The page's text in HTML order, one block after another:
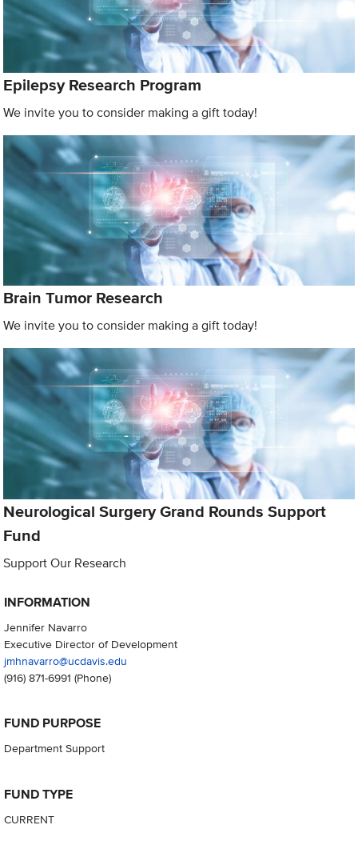
Epilepsy Research Program
We invite you to consider making a gift today!
Brain Tumor Research
We invite you to consider making a gift today!
Neurological Surgery Grand Rounds Support
Fund
Support Our Research
INFORMATION
Jennifer Navarro
Executive Director of Development
jmhnavarro@ucdavis.edu
(916) 871-6991 (Phone)
FUND PURPOSE
Department Support
FUND TYPE
CURRENT